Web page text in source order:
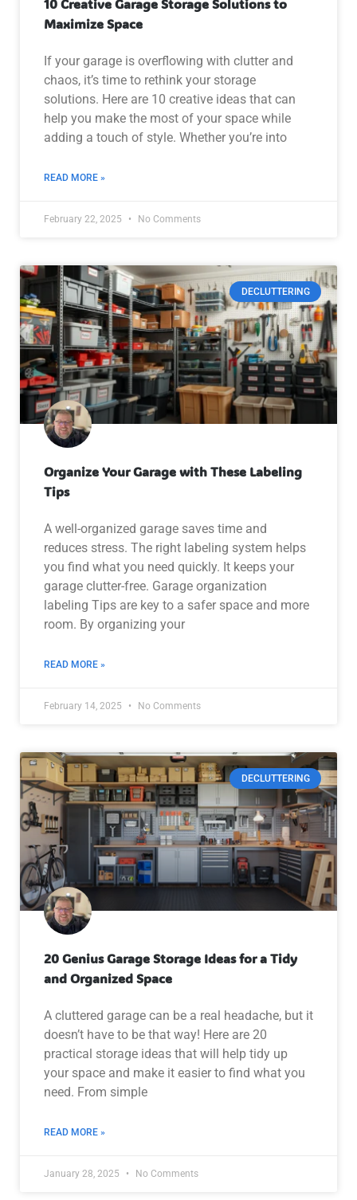
10 Creative Garage Storage Solutions to
Maximize Space
If your garage is overflowing with clutter and
chaos, it’s time to rethink your storage
solutions. Here are 10 creative ideas that can
help you make the most of your space while
adding a touch of style. Whether you’re into
READ MORE »
February 22, 2025 No Comments
DECLUTTERING
Organize Your Garage with These Labeling
Tips
A well-organized garage saves time and
reduces stress. The right labeling system helps
you find what you need quickly. It keeps your
garage clutter-free. Garage organization
labeling Tips are key to a safer space and more
room. By organizing your
READ MORE »
February 14, 2025 No Comments
DECLUTTERING
20 Genius Garage Storage Ideas for a Tidy
and Organized Space
A cluttered garage can be a real headache, but it
doesn’t have to be that way! Here are 20
practical storage ideas that will help tidy up
your space and make it easier to find what you
need. From simple
READ MORE »
January 28, 2025 No Comments